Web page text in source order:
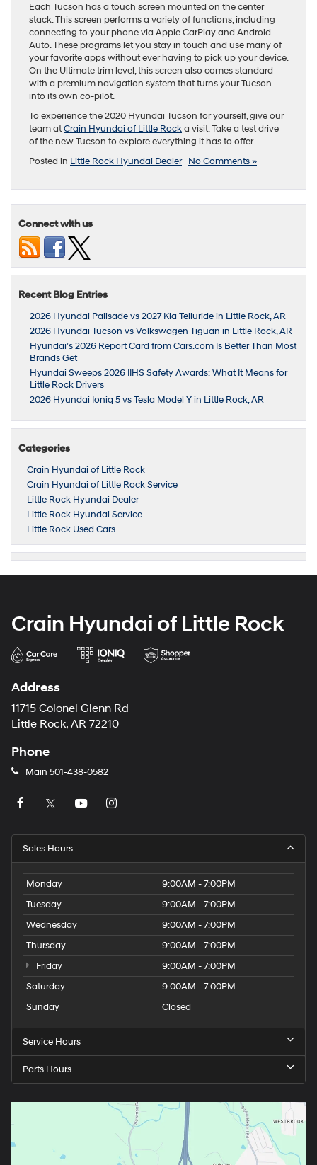
Each Tucson has a touch screen mounted on the center
stack. This screen performs a variety of functions, including
connecting to your phone via Apple CarPlay and Android
Auto. These programs let you stay in touch and use many of
your favorite apps without ever having to pick up your device.
On the Ultimate trim level, this screen also comes standard
with a premium navigation system that turns your Tucson
into its own co-pilot.
To experience the 2020 Hyundai Tucson for yourself, give our
team atCrain Hyundai of Little Rocka visit. Take a test drive
of the new Tucson to explore everything it has to offer.
Posted in Little Rock Hyundai Dealer| No Comments »
Connect with us
Recent Blog Entries
2026 Hyundai Palisade vs 2027 Kia Telluride in Little Rock, AR
2026 Hyundai Tucson vs Volkswagen Tiguan in Little Rock, AR
Hyundai’s 2026 Report Card from Cars.com Is Better Than Most
Brands Get
Hyundai Sweeps 2026 IIHS Safety Awards: What It Means for
Little Rock Drivers
2026 Hyundai Ioniq 5 vs Tesla Model Y in Little Rock, AR
Categories
Crain Hyundai of Little Rock
Crain Hyundai of Little Rock Service
Little Rock Hyundai Dealer
Little Rock Hyundai Service
Little Rock Used Cars
Crain Hyundai of Little Rock
Address
11715 Colonel Glenn Rd
Little Rock, AR 72210
Phone
Main 501-438-0582
Sales Hours
Monday
9:00AM - 7:00PM
Tuesday
9:00AM - 7:00PM
Wednesday
9:00AM - 7:00PM
Thursday
9:00AM - 7:00PM
Friday
9:00AM - 7:00PM
Saturday
9:00AM - 7:00PM
Sunday
Closed
Service Hours
Parts Hours